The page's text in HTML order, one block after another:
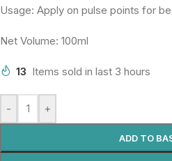
Usage: Apply on pulse points for
Net Volume: 100ml
13 Items sold in last 3 hours
- +
ADD TO